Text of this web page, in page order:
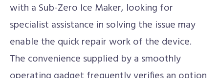
with a Sub-Zero Ice Maker, looking for
specialist assistance in solving the issue may
enable the quick repair work of the device.
The convenience supplied by a smoothly